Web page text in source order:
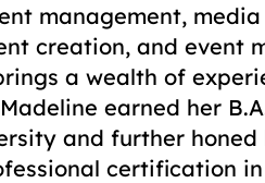
management,
creation, and event
a wealth of
earned her
and further honed
certification